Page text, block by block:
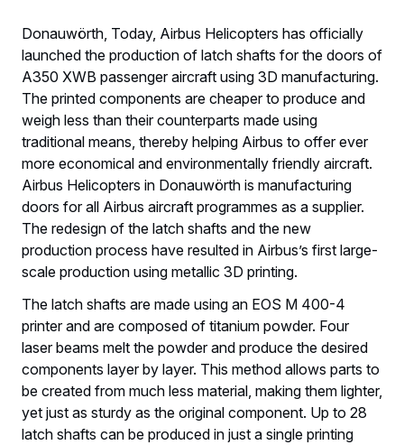
Donauwörth, Today, Airbus Helicopters has officially
launched the production of latch shafts for the doors of
A350 XWB passenger aircraft using 3D manufacturing.
The printed components are cheaper to produce and
weigh less than their counterparts made using
traditional means, thereby helping Airbus to offer ever
more economical and environmentally friendly aircraft.
Airbus Helicopters in Donauwörth is manufacturing
doors for all Airbus aircraft programmes as a supplier.
The redesign of the latch shafts and the new
production process have resulted in Airbus’s first large-
scale production using metallic 3D printing.
The latch shafts are made using an EOS M 400-4
printer and are composed of titanium powder. Four
laser beams melt the powder and produce the desired
components layer by layer. This method allows parts to
be created from much less material, making them lighter,
yet just as sturdy as the original component. Up to 28
latch shafts can be produced in just a single printing